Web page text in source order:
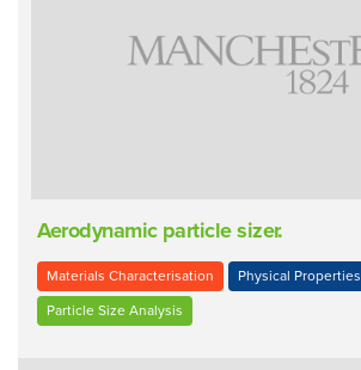
Aerodynamic particle sizer.
Materials Characterisation Physical Properties
Particle Size Analysis